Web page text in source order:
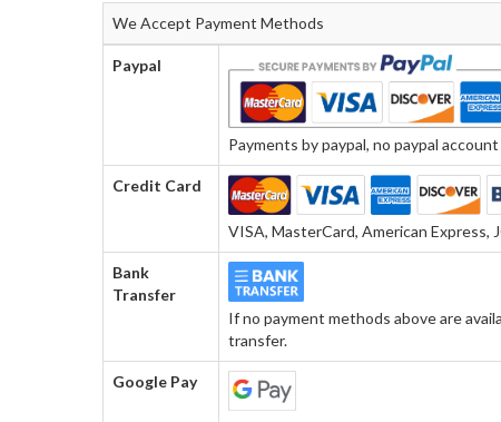
We Accept Payment Methods
Paypal
Payments by paypal, no paypal
Credit Card
VISA, MasterCard, American Express,
Bank
Transfer
If no payment methods above are
transfer.
Google Pay